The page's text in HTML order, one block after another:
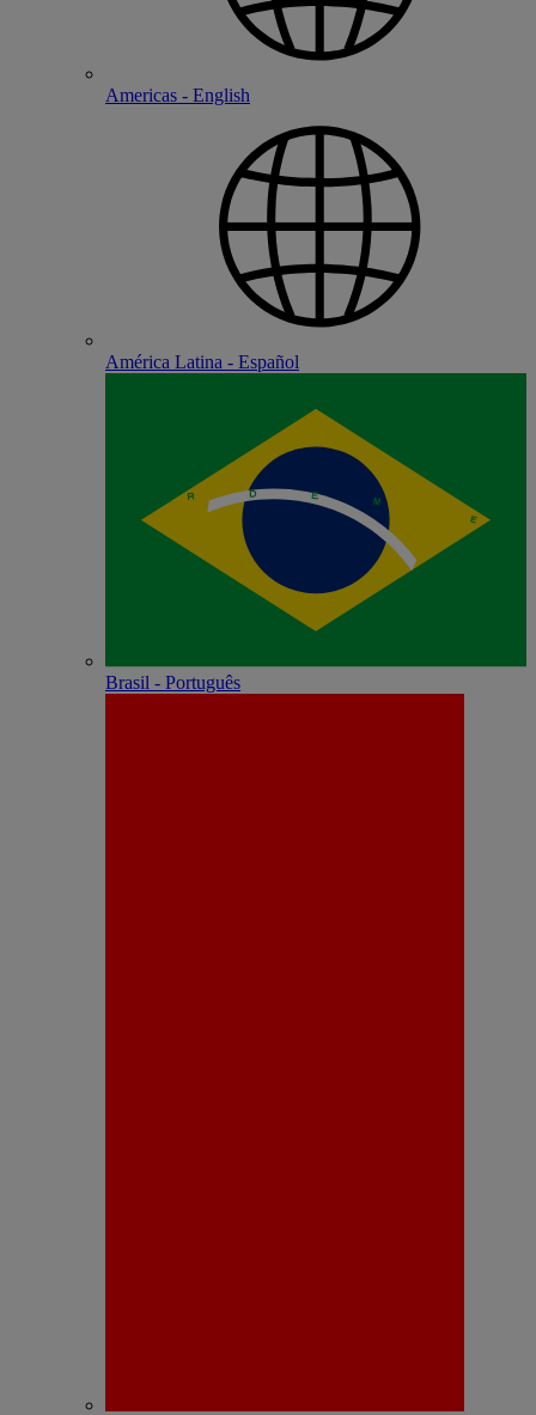
Americas - English
América Latina - Español
Brasil - Português